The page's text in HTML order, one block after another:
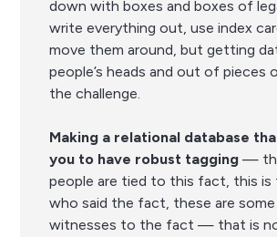
down with boxes and boxes of
write everything out, use index
move them around, but getting
people’s heads and out of pieces
the challenge.
Making a relational database
you to have robust tagging —
people are tied to this fact, this is
who said the fact, these are
witnesses to the fact — that is